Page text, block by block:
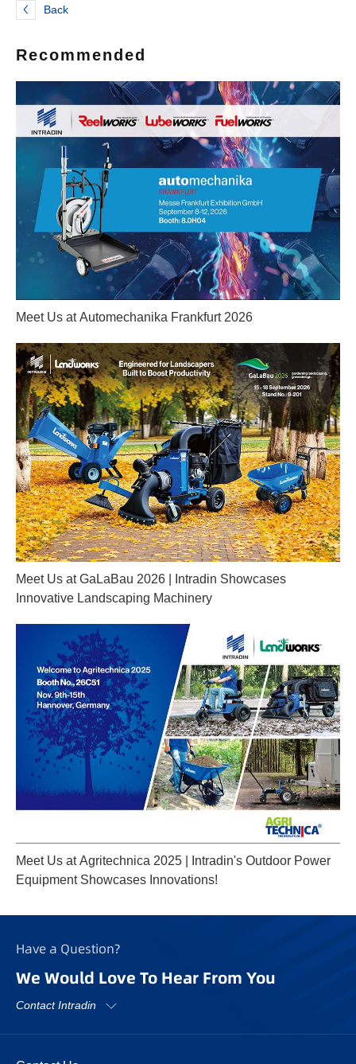
Back
Recommended
Meet Us at Automechanika Frankfurt 2026
Meet Us at GaLaBau 2026 | Intradin Showcases
Innovative Landscaping Machinery
Meet Us at Agritechnica 2025 | Intradin's Outdoor Power
Equipment Showcases Innovations!
Have a Question?
We Would Love To Hear From You
Contact Intradin